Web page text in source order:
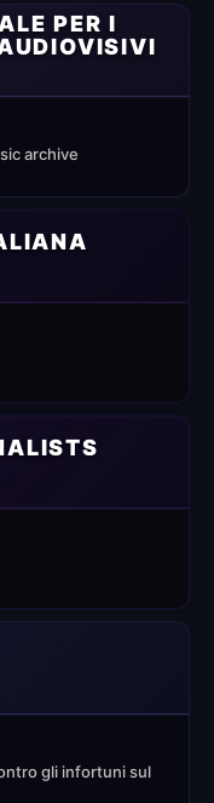
PER I
archive
gli infortuni sul